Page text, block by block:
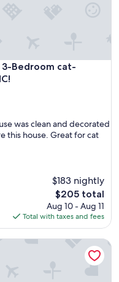
3-Bedroom cat-
cat-friendly
was clean and decorated
this house. Great for cat
$183 nightly
The
price
is
$205
$205 total
Aug 10 - Aug 11
Total with taxes and fees
in downtown